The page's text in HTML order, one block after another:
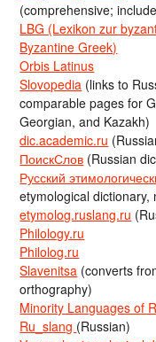
(comprehensive;
LBG (Lexikon zur
Byzantine Greek)
Orbis Latinus
Slovopedia (links to
comparable pages for
Georgian, and Kazakh)
dic.academic.ru
ПоискСлов (Russian
Русский
etymological dictionary,
etymolog.ruslang.ru
Philology.ru
Philolog.ru
Slavenitsa (converts
orthography)
Minority Languages of
Ru_slang (Russian)